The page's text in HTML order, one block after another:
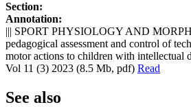
Section:
Annotation:
||| SPORT PHYSIOLOGY AND
pedagogical assessment and control of
motor actions to children with intellectual
Vol 11 (3) 2023 (8.5 Mb, pdf) Read
See also